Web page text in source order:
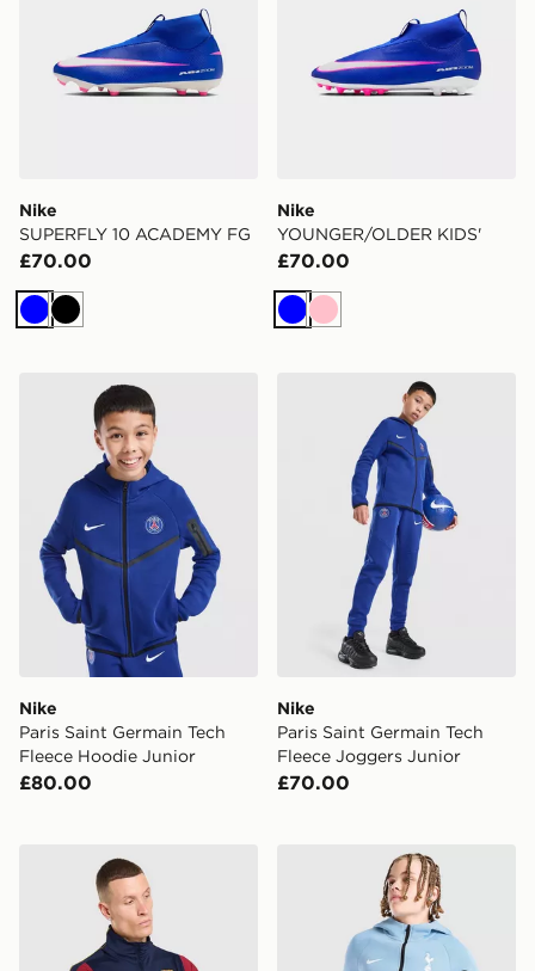
Nike
SUPERFLY 10 ACADEMY FG
£70.00
BlueBlack
Nike
YOUNGER/OLDER KIDS'
£70.00
BluePink
Nike Paris Saint Germain Tech Fleece Hoodie Junior
Nike
Paris Saint Germain Tech
Fleece Hoodie Junior
£80.00
Nike Paris Saint Germain
Nike
Paris Saint Germain Tech
Fleece Joggers Junior
£70.00
Nike FC Barcelona Strike Drill TopNike Tottenham Hotspur